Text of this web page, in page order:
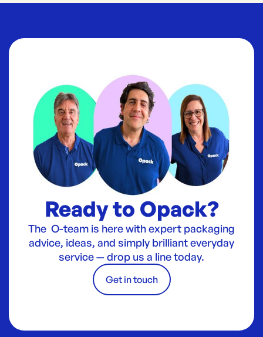
Ready to Opack?
The O-team is here with expert packaging
advice, ideas, and simply brilliant everyday
service — drop us a line today.
Get in touch